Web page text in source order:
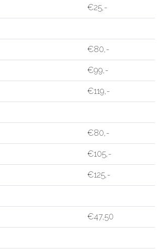
€25,-
€80,-
€99,-
€119,-
€80,-
€105,-
€125,-
€47,50